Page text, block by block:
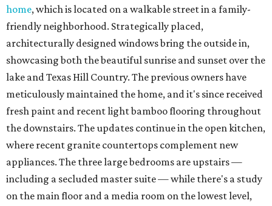
home, which is located on a walkable street in a family-
friendly neighborhood. Strategically placed,
architecturally designed windows bring the outside in,
showcasing both the beautiful sunrise and sunset over the
lake and Texas Hill Country. The previous owners have
meticulously maintained the home, and it's since received
fresh paint and recent light bamboo flooring throughout
the downstairs. The updates continue in the open kitchen,
where recent granite countertops complement new
appliances. The three large bedrooms are upstairs —
including a secluded master suite — while there's a study
on the main floor and a media room on the lowest level,